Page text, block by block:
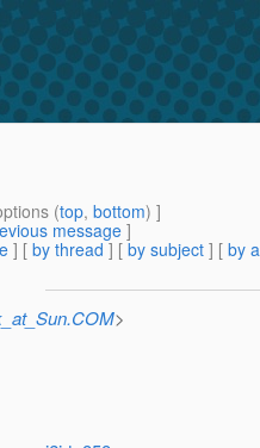
(top, bottom) ]
message]
] [ by thread ] [ by subject ] [ by
>